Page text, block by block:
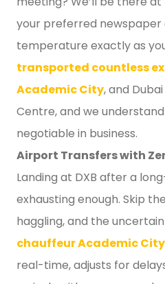
your preferred newspaper
temperature exactly as
transported countless
Academic City, and
Centre, and we
negotiable in business.
Airport Transfers with
Landing at DXB after a
exhausting enough. Skip
haggling, and the
chauffeur Academic City
real-time, adjusts for